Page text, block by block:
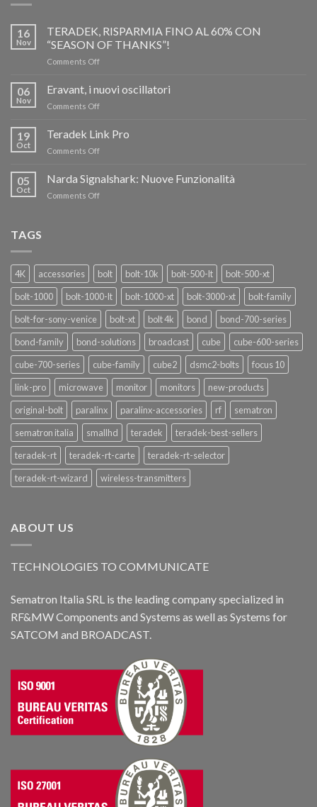
16
Nov
TERADEK, RISPARMIA FINO AL 60% CON
“SEASON OF THANKS”!
Comments Offon
RISPARMIA
FINO
AL
CON
06
Nov
Eravant, i nuovi oscillatori
Comments Offon
nuovi
oscillatori
19
Oct
Teradek Link Pro
Comments Offon
Link
Pro
05
Oct
Narda Signalshark: Nuove Funzionalità
Comments Offon
TAGS
4K accessories bolt bolt-10k bolt-500-lt
bolt-500-xt
bolt-1000
bolt-1000-lt bolt-1000-xt bolt-3000-xt
bolt-family
bolt-for-sony-venice
bolt-xt bolt 4k bond
bond-700-series
bond-family
bond-solutions broadcast cube
cube-600-series
cube-700-series
cube-family cube2 dsmc2-bolts
focus 10
link-pro
microwave monitor monitors
new-products
original-bolt
paralinx paralinx-accessories rf
sematron
sematron italia
smallhd teradek
teradek-best-sellers
teradek-rt
teradek-rt-carte
teradek-rt-selector
teradek-rt-wizard
wireless-transmitters
ABOUT US
TECHNOLOGIES TO COMMUNICATE
Sematron Italia SRL is the leading company specialized in
RF&MW Components and Systems as well as Systems for
SATCOM and BROADCAST.